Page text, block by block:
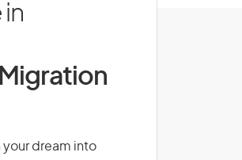
in
your dream into